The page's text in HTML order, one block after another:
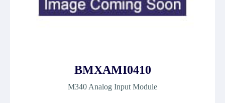
BMXAMI0410
M340 Analog Input Module